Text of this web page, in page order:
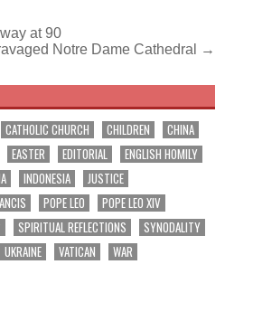
at 90
Notre Dame Cathedral →
CATHOLIC CHURCH CHILDREN
CHINA
EASTER EDITORIAL
ENGLISH HOMILY
INDONESIA
JUSTICE
POPE LEO
POPE LEO XIV
SPIRITUAL REFLECTIONS
SYNODALITY
UKRAINE VATICAN
WAR